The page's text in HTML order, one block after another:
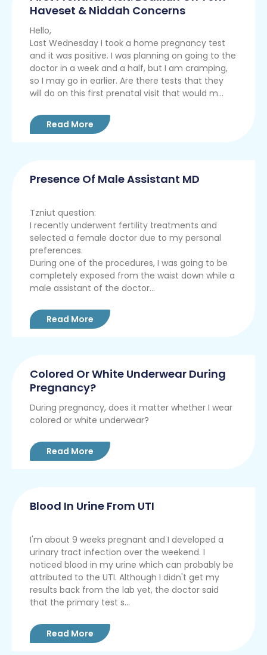
Haveset & Niddah Concerns
Hello,
Last Wednesday I took a home pregnancy test
and it was positive. I was planning on going to the
doctor in a week and a half, but I am cramping,
so I may go in earlier. Are there tests that they
will do on this first prenatal visit that would m...
Read More
Presence Of Male Assistant MD
Tzniut question:
I recently underwent fertility treatments and
selected a female doctor due to my personal
preferences.
During one of the procedures, I was going to be
completely exposed from the waist down while a
male assistant of the doctor...
Read More
Colored Or White Underwear During
Pregnancy?
During pregnancy, does it matter whether I wear
colored or white underwear?
Read More
Blood In Urine From UTI
I'm about 9 weeks pregnant and I developed a
urinary tract infection over the weekend. I
noticed blood in my urine which can probably be
attributed to the UTI. Although I didn't get my
results back from the lab yet, the doctor said
that the primary test s...
Read More